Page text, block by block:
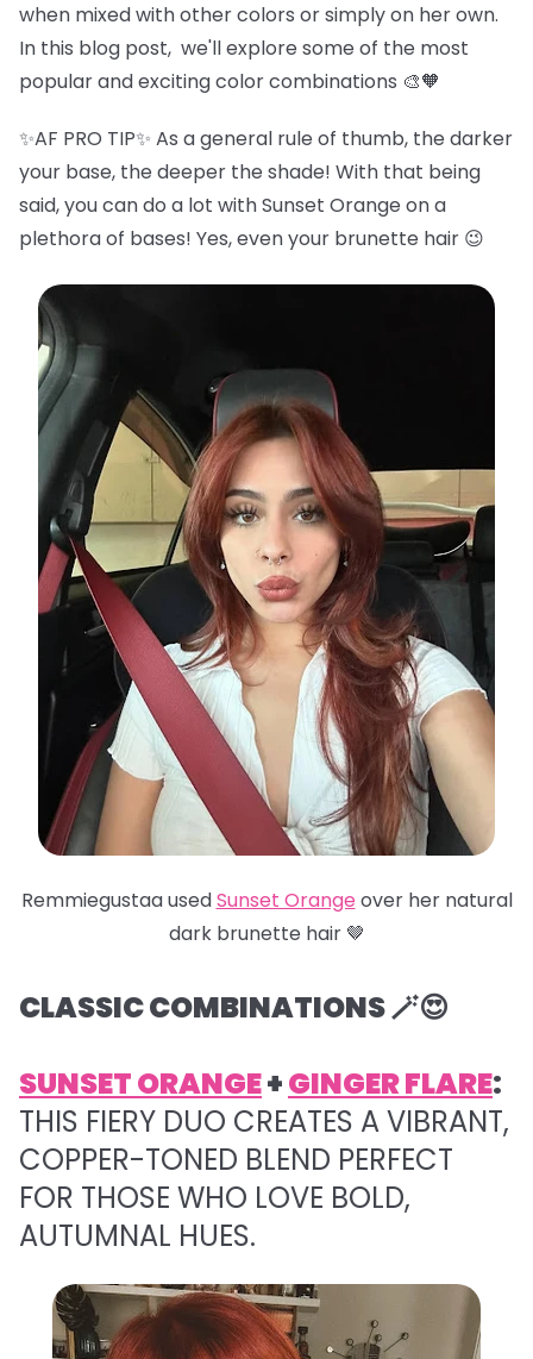
when mixed with other colors or simply on her own.
In this blog post, we'll explore some of the most
popular and exciting color combinations 🎨🧡
✨AF PRO TIP✨ As a general rule of thumb, the darker
your base, the deeper the shade! With that being
said, you can do a lot with Sunset Orange on a
plethora of bases! Yes, even your brunette hair 😉
Remmiegustaa usedSunset Orange over her natural
dark brunette hair 🤎
CLASSIC COMBINATIONS 🪄😍
SUNSET ORANGE+GINGER FLARE:
THIS FIERY DUO CREATES A VIBRANT,
COPPER-TONED BLEND PERFECT
FOR THOSE WHO LOVE BOLD,
AUTUMNAL HUES.